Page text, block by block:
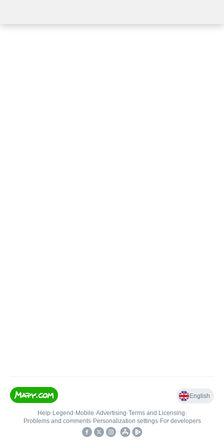
English
Help• Legend • Mobile•Advertising•Terms and Licensing•
Problems and comments• Personalization settings• For developers
•